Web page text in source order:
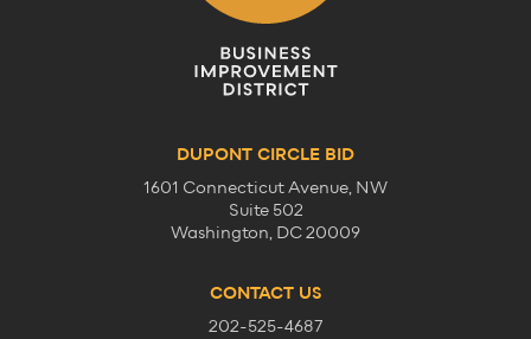
DUPONT CIRCLE BID
1601 Connecticut Avenue, NW
Suite 502
Washington, DC 20009
CONTACT US
202-525-4687